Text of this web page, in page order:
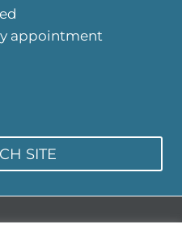
appointment
SITE